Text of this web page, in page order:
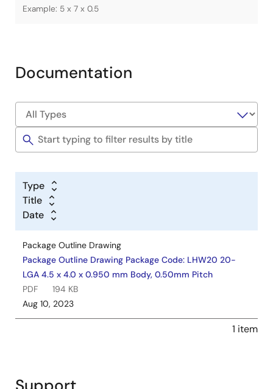
Example: 5 x 7 x 0.5
Documentation
Type
Title
Date
Package Outline Drawing
Package Outline Drawing Package Code: LHW20 20-
LGA 4.5 x 4.0 x 0.950 mm Body, 0.50mm Pitch
PDF
194 KB
Aug 10, 2023
1 item